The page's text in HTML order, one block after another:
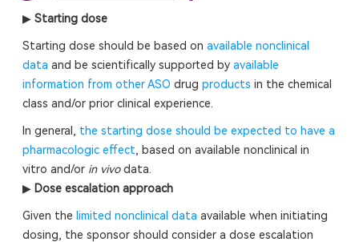
▶ Starting dose
Starting dose should be based on available nonclinical
data and be scientifically supported by available
information from other ASO drug products in the chemical
class and/or prior clinical experience.
In general, the starting dose should be expected to have a
pharmacologic effect, based on available nonclinical in
vitro and/or in vivodata.
▶ Dose escalation approach
Given the limited nonclinical data available when initiating
dosing, the sponsor should consider a dose escalation